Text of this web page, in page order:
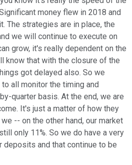
money flew in 2018 and
The strategies are in place, the
we will continue to execute on
grow, it's really dependent on the
know that with the closure of the
got delayed also. So we
all monitor the timing and
quarter basis. At the end, we are
It's just a matter of how they
-- on the other hand, our market
only 11%. So we do have a very
and that continue to be